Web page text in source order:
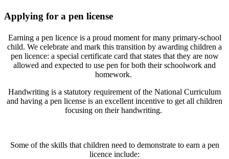
Applying for a pen license
Earning a pen licence is a proud moment for many primary-school
child. We celebrate and mark this transition by awarding children a
pen licence: a special certificate card that states that they are now
allowed and expected to use pen for both their schoolwork and
homework.
Handwriting is a statutory requirement of the National Curriculum
and having a pen license is an excellent incentive to get all children
focusing on their handwriting.
Some of the skills that children need to demonstrate to earn a pen
licence include: